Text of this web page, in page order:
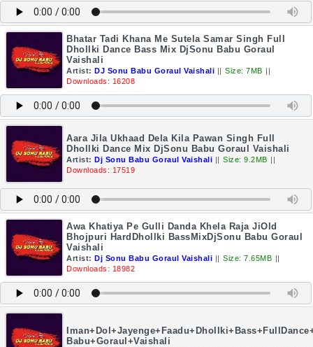
Bhatar Tadi Khana Me Sutela Samar Singh Full
Dhollki Dance Bass Mix DjSonu Babu Goraul
Vaishali
Artist: DJ Sonu Babu Goraul Vaishali || Size: 7MB ||
Downloads: 16208
Aara Jila Ukhaad Dela Kila Pawan Singh Full
Dhollki Dance Mix DjSonu Babu Goraul Vaishali
Artist: Dj Sonu Babu Goraul Vaishali || Size: 9.2MB ||
Downloads: 17519
Awa Khatiya Pe Gulli Danda Khela Raja JiOld
Bhojpuri HardDhollki BassMixDjSonu Babu Goraul
Vaishali
Artist: Dj Sonu Babu Goraul Vaishali || Size: 7.65MB ||
Downloads: 18982
Babu+Goraul+Vaishali